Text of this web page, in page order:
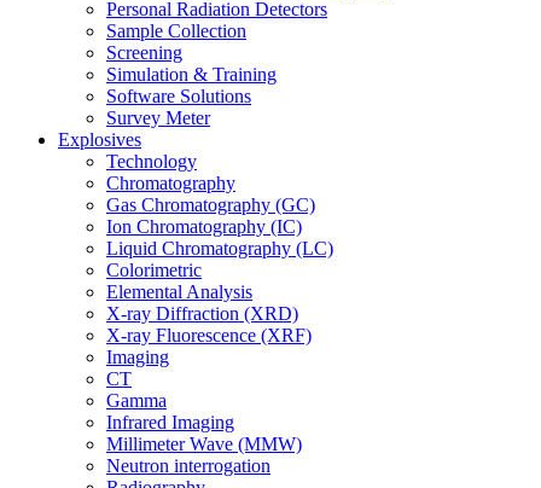
Personal Radiation Detectors
Sample Collection
Screening
Simulation & Training
Software Solutions
Survey Meter
Explosives
Technology
Chromatography
Gas Chromatography (GC)
Ion Chromatography (IC)
Liquid Chromatography (LC)
Colorimetric
Elemental Analysis
X-ray Diffraction (XRD)
X-ray Fluorescence (XRF)
Imaging
CT
Gamma
Infrared Imaging
Millimeter Wave (MMW)
Neutron interrogation